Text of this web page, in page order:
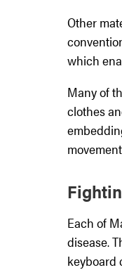
Other
which
Many of
clothes
Each of
disease.
keyboard